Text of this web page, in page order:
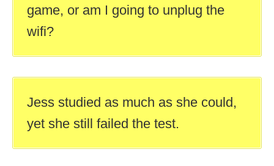
game, or am I going to unplug the
wifi?
Jess studied as much as she could,
yet she still failed the test.